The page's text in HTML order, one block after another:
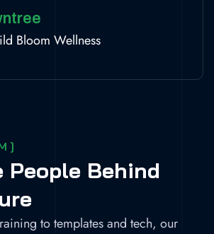
Bloom Wellness
]
People Behind
to templates and tech, our